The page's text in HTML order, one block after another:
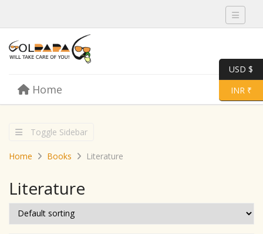
Toggle
Menu Toggle
Home
Toggle Sidebar
Home Books Literature
Literature
USD $
INR ₹